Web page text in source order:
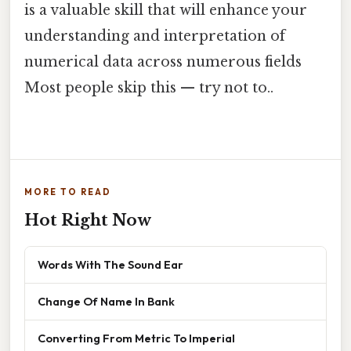
is a valuable skill that will enhance your
understanding and interpretation of
numerical data across numerous fields
Most people skip this — try not to..
MORE TO READ
Hot Right Now
Words With The Sound Ear
Change Of Name In Bank
Converting From Metric To Imperial